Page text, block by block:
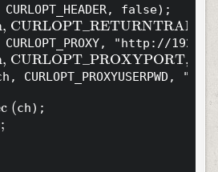
false);
"http://
CURLOPT_PROXYPORT, 80);
CURLOPT_PROXYUSERPWD,
(ch);